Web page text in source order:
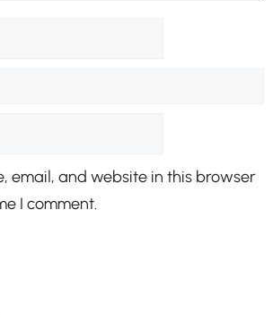
email, and website in this browser
I comment.